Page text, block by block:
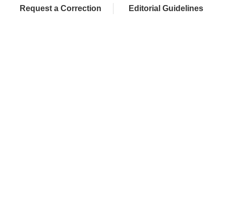
Request a Correction Editorial Guidelines